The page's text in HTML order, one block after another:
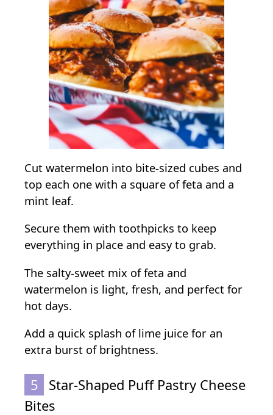
Cut watermelon into bite-sized cubes and
top each one with a square of feta and a
mint leaf.
Secure them with toothpicks to keep
everything in place and easy to grab.
The salty-sweet mix of feta and
watermelon is light, fresh, and perfect for
hot days.
Add a quick splash of lime juice for an
extra burst of brightness.
5
Star-Shaped Puff Pastry Cheese
Bites